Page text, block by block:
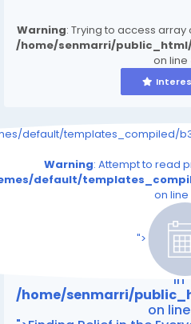
Warning: Trying to access
/home/senmarri/
on line
default/templates_compiled/
Warning: Attempt to read
default/
on line
">
/home/senmarri/
on
: Attempt to
in
/home/senmarri/
on line